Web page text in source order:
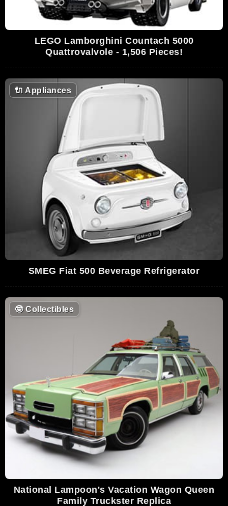
LEGO Lamborghini Countach 5000
Quattrovalvole - 1,506 Pieces!
🔌 Appliances
SMEG Fiat 500 Beverage Refrigerator
🤓Collectibles
National Lampoon's Vacation Wagon Queen
Family Truckster Replica